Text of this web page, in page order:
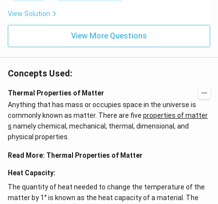
View Solution
View More Questions
Concepts Used:
Thermal Properties of Matter
Anything that has mass or occupies space in the universe is
commonly known as matter. There are five properties of matter
s namely chemical, mechanical, thermal, dimensional, and
physical properties.
Read More: Thermal Properties of Matter
Heat Capacity:
The quantity of heat needed to change the temperature of the
matter by 1° is known as the heat capacity of a material. The